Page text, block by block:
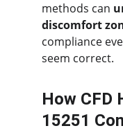
methods can
discomfort
compliance
seem correct.
How CFD
15251